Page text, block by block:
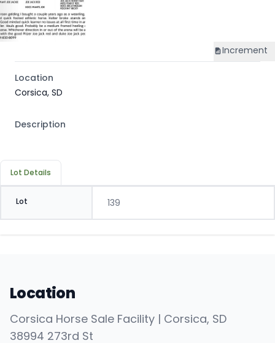
Increment
Location
Corsica, SD
Description
Lot Details
Lot 139
Location
Corsica Horse Sale Facility | Corsica, SD
38994 273rd St